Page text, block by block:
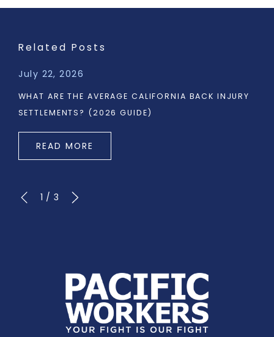
Related Posts
July 22, 2026
WHAT ARE THE AVERAGE CALIFORNIA BACK INJURY
SETTLEMENTS? (2026 GUIDE)
READ MORE
1 / 3